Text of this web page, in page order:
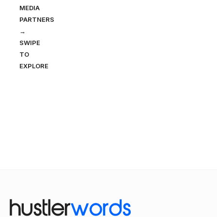
MEDIA
PARTNERS
→
SWIPE
TO
EXPLORE